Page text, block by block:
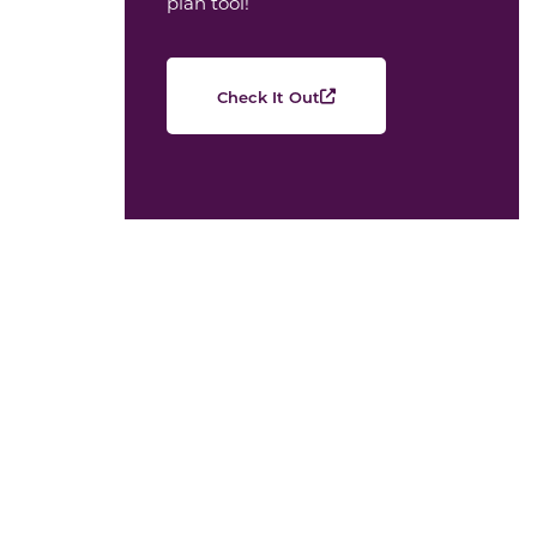
Check It Out